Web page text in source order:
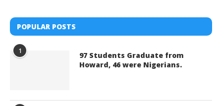
POPULAR POSTS
1
97 Students Graduate from
Howard, 46 were Nigerians.